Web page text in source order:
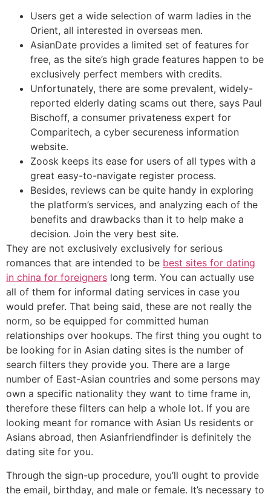
Users get a wide selection of warm ladies in the
Orient, all interested in overseas men.
AsianDate provides a limited set of features for
free, as the site’s high grade features happen to be
exclusively perfect members with credits.
Unfortunately, there are some prevalent, widely-
reported elderly dating scams out there, says Paul
Bischoff, a consumer privateness expert for
Comparitech, a cyber secureness information
website.
Zoosk keeps its ease for users of all types with a
great easy-to-navigate register process.
Besides, reviews can be quite handy in exploring
the platform’s services, and analyzing each of the
benefits and drawbacks than it to help make a
decision. Join the very best site.
They are not exclusively exclusively for serious
romances that are intended to be best sites for dating
in china for foreigners long term. You can actually use
all of them for informal dating services in case you
would prefer. That being said, these are not really the
norm, so be equipped for committed human
relationships over hookups. The first thing you ought to
be looking for in Asian dating sites is the number of
search filters they provide you. There are a large
number of East-Asian countries and some persons may
own a specific nationality they want to time frame in,
therefore these filters can help a whole lot. If you are
looking meant for romance with Asian Us residents or
Asians abroad, then Asianfriendfinder is definitely the
dating site for you.
Through the sign-up procedure, you’ll ought to provide
the email, birthday, and male or female. It’s necessary to